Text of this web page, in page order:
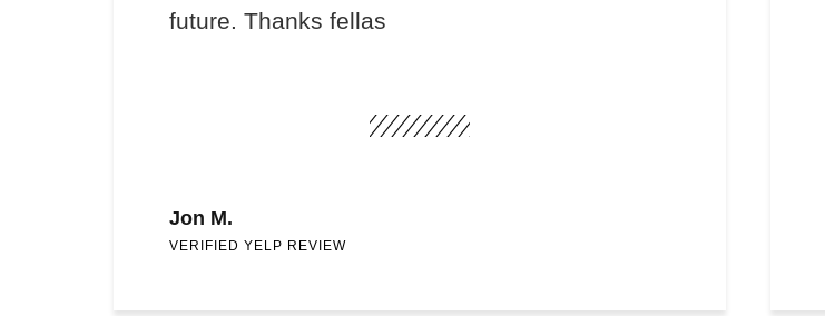
future. Thanks fellas
Jon M.
VERIFIED YELP REVIEW